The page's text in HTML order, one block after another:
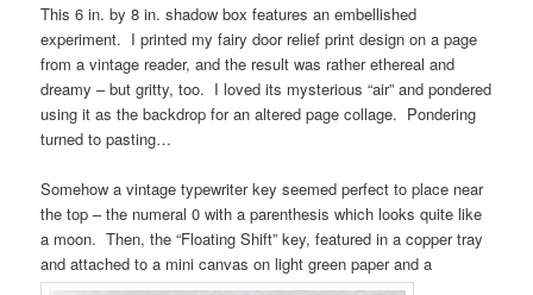
This 6 in. by 8 in. shadow box features an embellished
experiment. I printed my fairy door relief print design on a page
from a vintage reader, and the result was rather ethereal and
dreamy – but gritty, too. I loved its mysterious “air” and pondered
using it as the backdrop for an altered page collage. Pondering
turned to pasting…
Somehow a vintage typewriter key seemed perfect to place near
the top – the numeral 0 with a parenthesis which looks quite like
a moon. Then, the “Floating Shift” key, featured in a copper tray
and attached to a mini canvas on light green paper and a